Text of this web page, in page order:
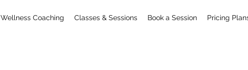
Wellness Coaching Classes & Sessions Book a Session Pricing